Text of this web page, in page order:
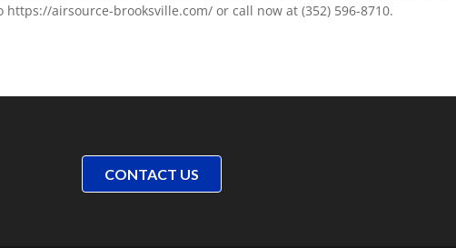
airsource-brooksville.com/ or call now at (352) 596-8710.
CONTACT US